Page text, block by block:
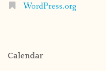
WordPress.org
Calendar